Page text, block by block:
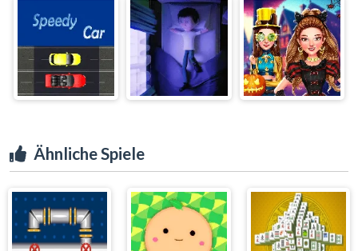
Ähnliche Spiele